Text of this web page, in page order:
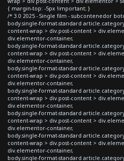
{ margin-top: -5px !important; }
/* 3.0 2025 - Single film - subcontenedor
body.single-format-standard
content-wrap > div.post-content >
div.elementor-container,
body.single-format-standard
content-wrap > div.post-content >
div.elementor-container,
body.single-format-standard
content-wrap > div.post-content >
div.elementor-container,
body.single-format-standard
content-wrap > div.post-content >
div.elementor-container,
body.single-format-standard
content-wrap > div.post-content >
div.elementor-container,
body.single-format-standard
content-wrap > div.post-content >
div.elementor-container,
body.single-format-standard